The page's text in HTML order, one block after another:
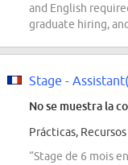
and English
graduate hiring,
Stage -
No se muestra la
Prácticas,
“Stage de 6 mois